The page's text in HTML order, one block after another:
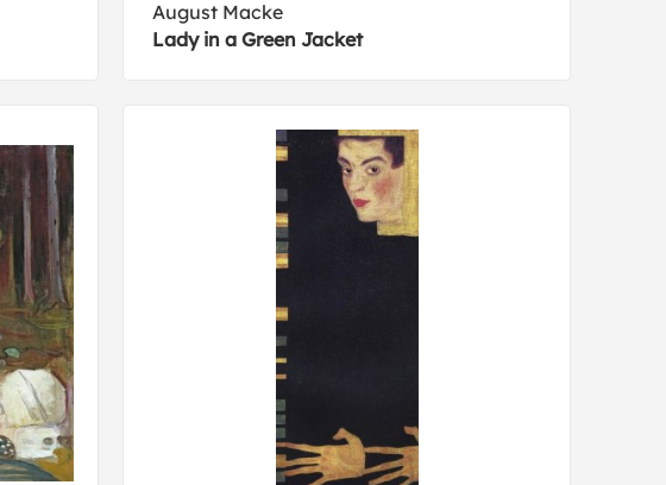
August Macke
Lady in a Green Jacket